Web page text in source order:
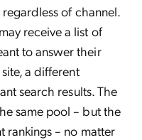
of channel.
receive a list of
to answer their
a different
search results. The
same pool – but the
rankings – no matter